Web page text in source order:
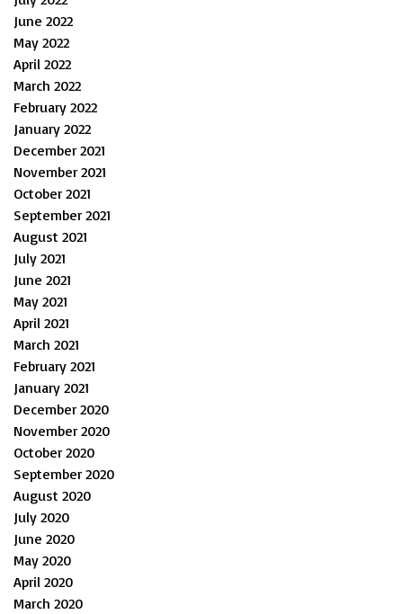
June 2022
May 2022
April 2022
March 2022
February 2022
January 2022
December 2021
November 2021
October 2021
September 2021
August 2021
July 2021
June 2021
May 2021
April 2021
March 2021
February 2021
January 2021
December 2020
November 2020
October 2020
September 2020
August 2020
July 2020
June 2020
May 2020
April 2020
March 2020